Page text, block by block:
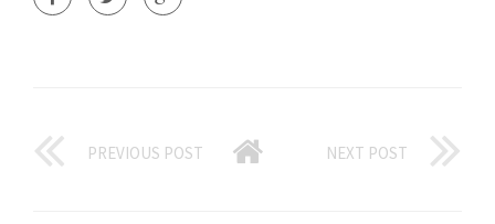
PREVIOUS POST NEXT POST